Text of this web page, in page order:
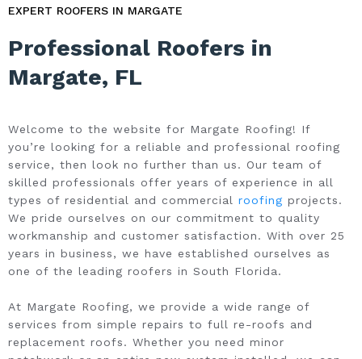
EXPERT ROOFERS IN MARGATE
Professional Roofers in
Margate, FL
Welcome to the website for Margate Roofing! If
you’re looking for a reliable and professional roofing
service, then look no further than us. Our team of
skilled professionals offer years of experience in all
types of residential and commercial roofing projects.
We pride ourselves on our commitment to quality
workmanship and customer satisfaction. With over 25
years in business, we have established ourselves as
one of the leading roofers in South Florida.
At Margate Roofing, we provide a wide range of
services from simple repairs to full re-roofs and
replacement roofs. Whether you need minor